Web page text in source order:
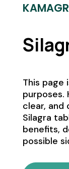
This page
purposes.
clear, and
Silagra
benefits,
possible